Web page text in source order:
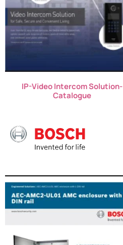
IP-Video Intercom Solution-
Catalogue